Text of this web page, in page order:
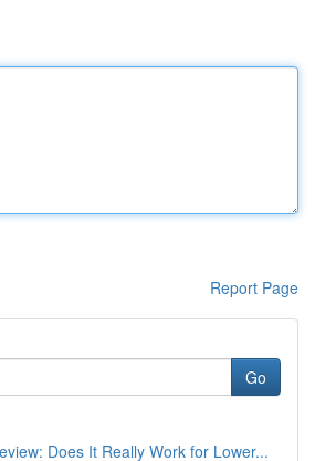
Report Page
Go
Does It Really Work for Lower...